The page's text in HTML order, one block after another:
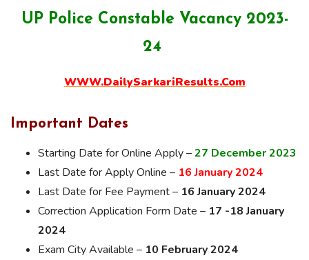
UP Police Constable Vacancy 2023-
24
WWW.DailySarkariResults.Com
Important Dates
Starting Date for Online Apply –27 December 2023
Last Date for Apply Online – 16 January 2024
Last Date for Fee Payment – 16 January 2024
Correction Application Form Date – 17 -18 January
2024
Exam City Available – 10 February 2024